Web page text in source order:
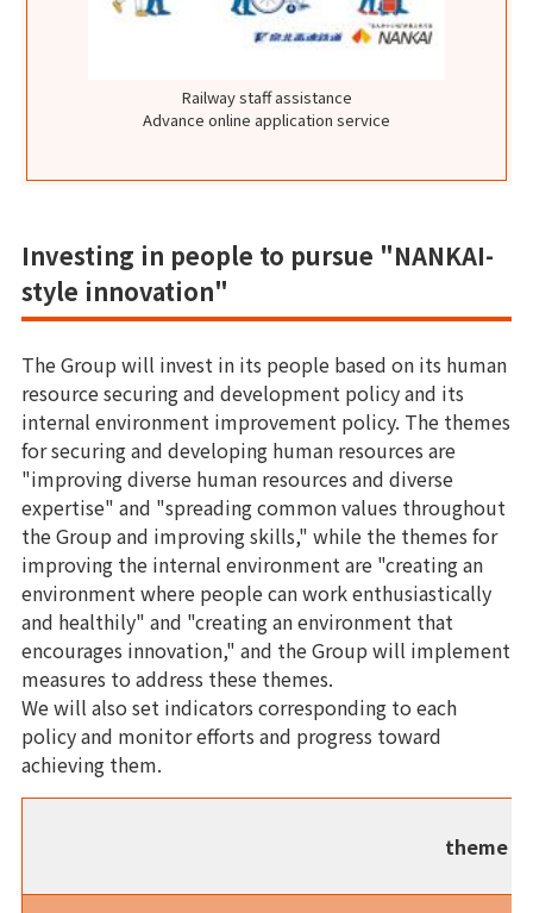
Railway staff assistance
Advance online application service
Investing in people to pursue "NANKAI-
style innovation"
The Group will invest in its people based on its human
resource securing and development policy and its
internal environment improvement policy. The themes
for securing and developing human resources are
"improving diverse human resources and diverse
expertise" and "spreading common values throughout
the Group and improving skills," while the themes for
improving the internal environment are "creating an
environment where people can work enthusiastically
and healthily" and "creating an environment that
encourages innovation," and the Group will implement
measures to address these themes.
We will also set indicators corresponding to each
policy and monitor efforts and progress toward
achieving them.
theme